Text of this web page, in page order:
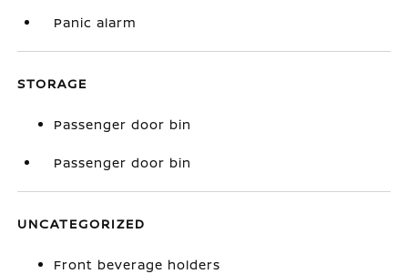
Panic alarm
STORAGE
Passenger door bin
Passenger door bin
UNCATEGORIZED
Front beverage holders